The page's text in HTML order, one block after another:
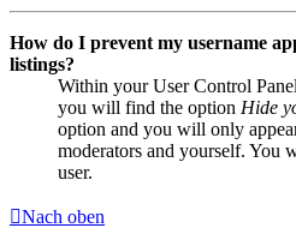
How do I prevent my username
listings?
Within your User Control
you will find the option Hide
option and you will only
moderators and yourself. You
user.
Nach oben